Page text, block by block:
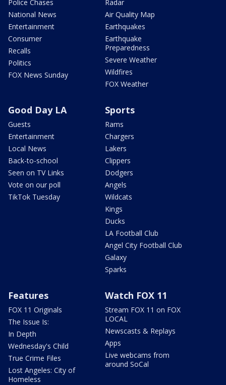
Police Chases
National News
Entertainment
Consumer
Recalls
Politics
FOX News Sunday
Radar
Air Quality Map
Earthquakes
Earthquake
Preparedness
Severe Weather
Wildfires
FOX Weather
Good Day LA
Guests
Entertainment
Local News
Back-to-school
Seen on TV Links
Vote on our poll
TikTok Tuesday
Sports
Rams
Chargers
Lakers
Clippers
Dodgers
Angels
Wildcats
Kings
Ducks
LA Football Club
Angel City Football Club
Galaxy
Sparks
Features
FOX 11 Originals
The Issue Is:
In Depth
Wednesday's Child
True Crime Files
Lost Angeles: City of
Homeless
Watch FOX 11
Stream FOX 11 on FOX
LOCAL
Newscasts & Replays
Apps
Live webcams from
around SoCal